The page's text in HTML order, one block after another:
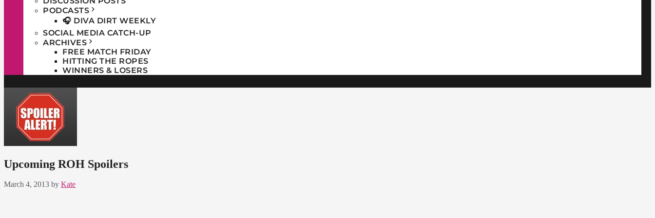
PODCASTS
🎧 DIVA DIRT WEEKLY
SOCIAL MEDIA CATCH-UP
ARCHIVES
FREE MATCH FRIDAY
HITTING THE ROPES
WINNERS & LOSERS
Upcoming ROH Spoilers
March 4, 2013 by Kate